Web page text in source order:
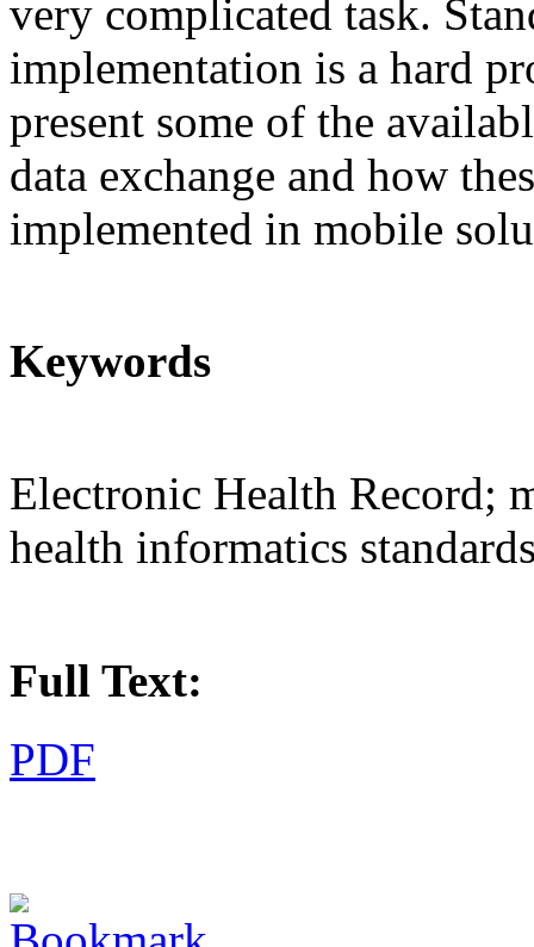
very complicated task.
implementation is a hard
present some of the
data exchange and how
implemented in mobile
Keywords
Electronic Health Record;
health informatics
Full Text:
PDF